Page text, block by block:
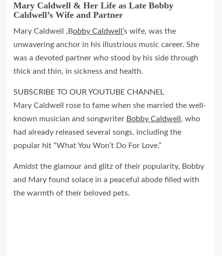
Mary Caldwell & Her Life as Late Bobby
Caldwell’s Wife and Partner
Mary Caldwell ,Bobby Caldwell’s wife, was the
unwavering anchor in his illustrious music career. She
was a devoted partner who stood by his side through
thick and thin, in sickness and health.
SUBSCRIBE TO OUR YOUTUBE CHANNEL
Mary Caldwell rose to fame when she married the well-
known musician and songwriter Bobby Caldwell , who
had already released several songs, including the
popular hit “What You Won’t Do For Love.”
Amidst the glamour and glitz of their popularity, Bobby
and Mary found solace in a peaceful abode filled with
the warmth of their beloved pets.